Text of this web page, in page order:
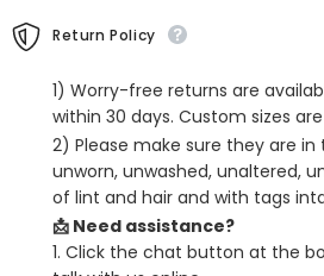
Return Policy
1) Worry-free returns are
within 30 days. Custom sizes
2) Please make sure they are
unworn, unwashed, unaltered,
of lint and hair and with tags
📩 Need assistance?
1. Click the chat button at the